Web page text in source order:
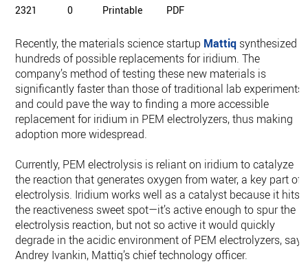
2321 0 Printable PDF
Recently, the materials science startup Mattiq synthesized
hundreds of possible replacements for iridium. The
company’s method of testing these new materials is
significantly faster than those of traditional lab experiments,
and could pave the way to finding a more accessible
replacement for iridium in PEM electrolyzers, thus making
adoption more widespread.
Currently, PEM electrolysis is reliant on iridium to catalyze
the reaction that generates oxygen from water, a key part of
electrolysis. Iridium works well as a catalyst because it hits
the reactiveness sweet spot—it’s active enough to spur the
electrolysis reaction, but not so active it would quickly
degrade in the acidic environment of PEM electrolyzers, says
Andrey Ivankin, Mattiq’s chief technology officer.